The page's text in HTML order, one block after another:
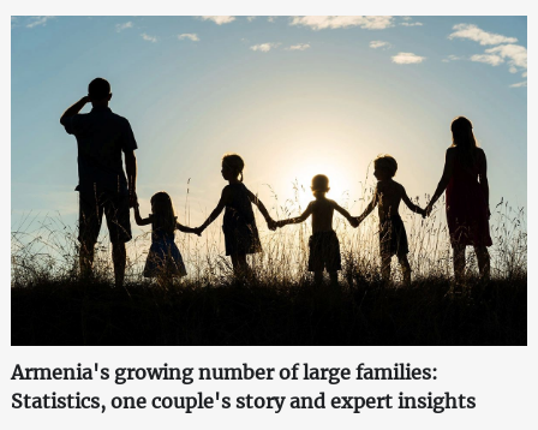
Armenia's growing number of large families:
Statistics, one couple's story and expert insights